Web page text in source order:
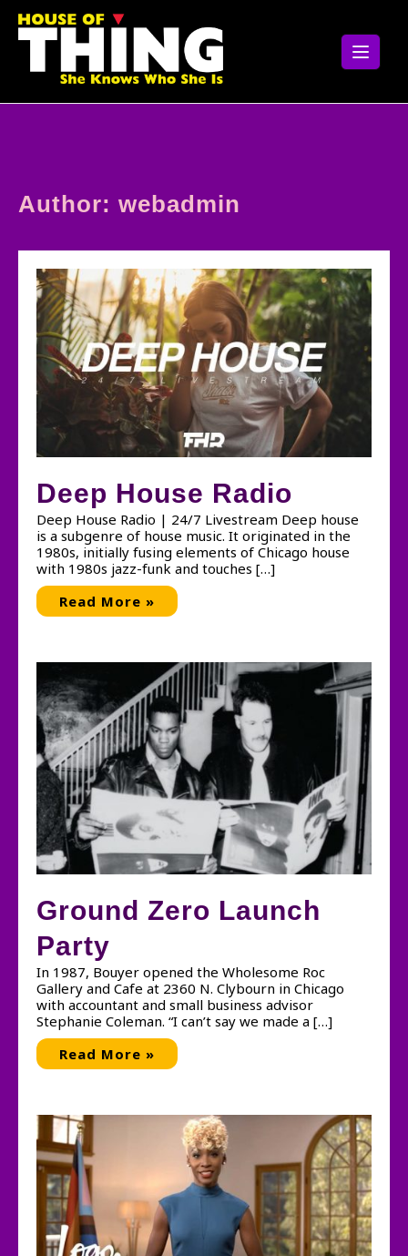
Skip
Author: webadmin
Deep House Radio
Deep House Radio | 24/7 Livestream Deep house
is a subgenre of house music. It originated in the
1980s, initially fusing elements of Chicago house
with 1980s jazz-funk and touches […]
Deep
House
Read More »
Ground Zero Launch
Party
In 1987, Bouyer opened the Wholesome Roc
Gallery and Cafe at 2360 N. Clybourn in Chicago
with accountant and small business advisor
Stephanie Coleman. “I can’t say we made a […]
Ground
Zero
Read More »